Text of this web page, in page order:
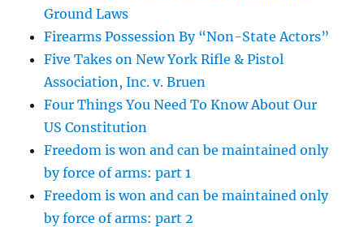
Ground Laws
Firearms Possession By “Non-State Actors”
Five Takes on New York Rifle & Pistol
Association, Inc. v. Bruen
Four Things You Need To Know About Our
US Constitution
Freedom is won and can be maintained only
by force of arms: part 1
Freedom is won and can be maintained only
by force of arms: part 2